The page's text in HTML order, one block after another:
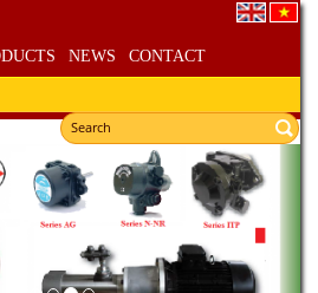
NEWS CONTACT